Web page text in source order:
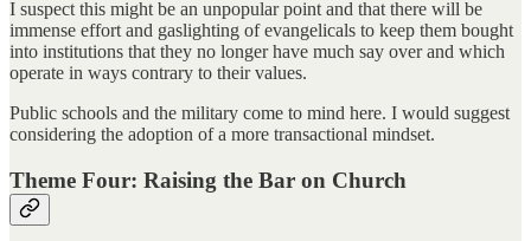
I suspect this might be an unpopular point and that there will be
immense effort and gaslighting of evangelicals to keep them bought
into institutions that they no longer have much say over and which
operate in ways contrary to their values.
Public schools and the military come to mind here. I would suggest
considering the adoption of a more transactional mindset.
Theme Four: Raising the Bar on Church